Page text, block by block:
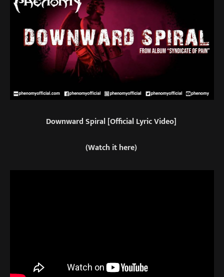
Downward Spiral [Official Lyric Video]
(Watch it here)